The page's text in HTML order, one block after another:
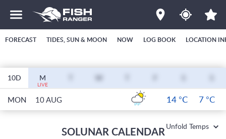
FORECAST TIDES, SUN & MOON NOW LOG BOOK LOCATION
10D M
LIVE
W
MON 10 AUG 14 °C 7 °C
Unfold Temps
SOLUNAR CALENDAR